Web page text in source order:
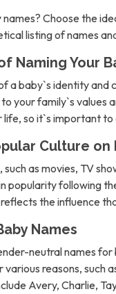
Choose the
listing of names
Naming Your
a baby`s identity
your family`s values
so it`s important to
Culture on
such as movies, TV
popularity following
the influence
Names
neutral names
various reasons,
Avery, Charlie,